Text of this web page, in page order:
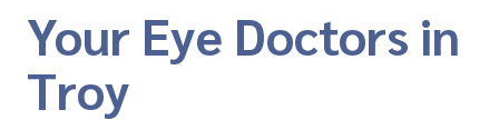
Your Eye Doctors in
Troy